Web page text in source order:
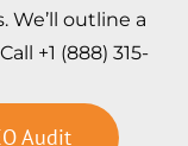
We’ll outline a
+1 (888) 315-
Audit